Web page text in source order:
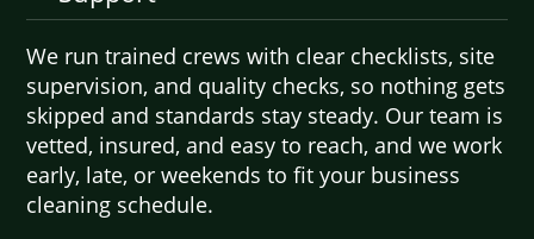
We run trained crews with clear checklists, site
supervision, and quality checks, so nothing gets
skipped and standards stay steady. Our team is
vetted, insured, and easy to reach, and we work
early, late, or weekends to fit your business
cleaning schedule.